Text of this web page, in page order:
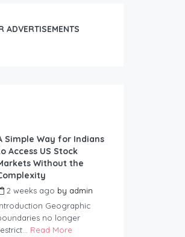
ADVERTISEMENTS
Simple Way for Indians
Access US Stock
Without the
2 weeks ago by admin
Geographic
no longer
Read More